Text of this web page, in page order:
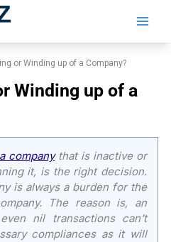
or Winding up of a Company?
Winding up of a
companythat is inactive or
it, is the right decision.
is always a burden for the
The reason is, an
nil transactions can’t
compliances as it will